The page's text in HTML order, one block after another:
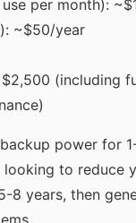
per month):
~$50/year
(including
power for
to reduce
8 years, then